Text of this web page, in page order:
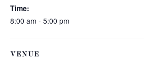
Time:
8:00 am - 5:00 pm
VENUE